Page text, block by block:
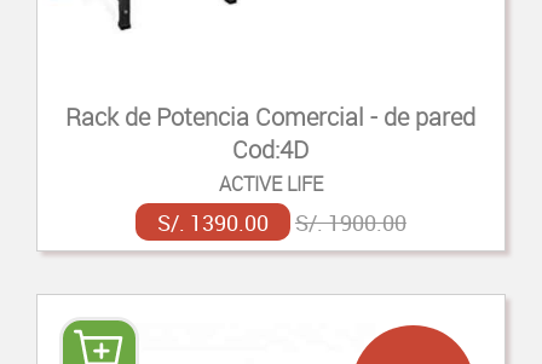
Rack de Potencia Comercial - de pared
Cod:4D
ACTIVE LIFE
S/. 1390.00 S/. 1900.00